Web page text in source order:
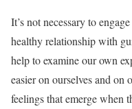
It’s not necessary to
healthy relationship with
help to examine our own
easier on ourselves and on
feelings that emerge when